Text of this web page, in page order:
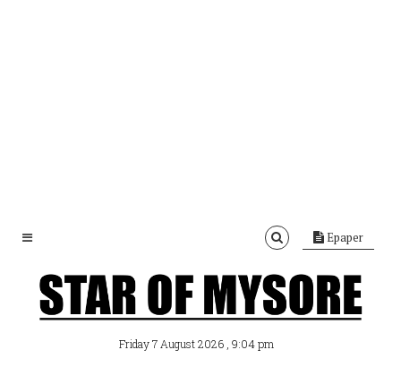
Epaper
Friday 7 August 2026 , 9:04 pm